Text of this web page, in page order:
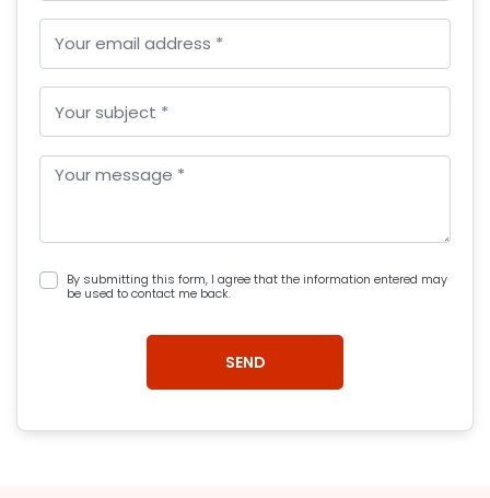
By submitting this form, I agree that the information entered may
be used to contact me back.